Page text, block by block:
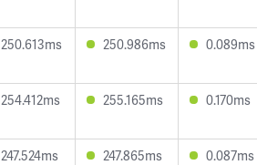
250.613ms 250.986ms 0.089ms
254.412ms 255.165ms 0.170ms
247.524ms 247.865ms 0.087ms